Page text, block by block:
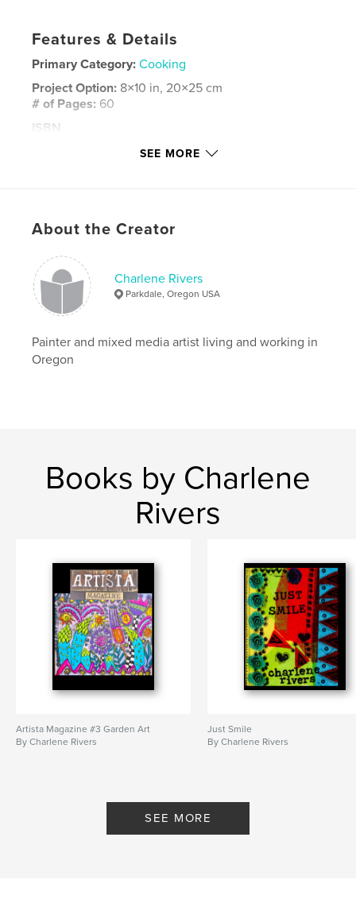
Features & Details
Primary Category: Cooking
Project Option: 8×10 in, 20×25 cm
# of Pages: 60
ISBN
l bright , art , cooking
SEE MORE
About the Creator
Charlene Rivers
Parkdale, Oregon USA
Painter and mixed media artist living and working in
Oregon
Books by Charlene
Rivers
Artista Magazine #3 Garden Art
By Charlene Rivers
Just Smile
By Charlene Rivers
SEE MORE